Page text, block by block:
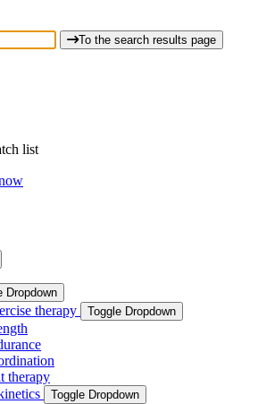
To the search results page
list
Dropdown
therapy Toggle Dropdown
therapy
Toggle Dropdown